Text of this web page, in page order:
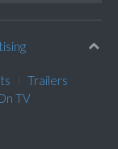
Trailers
TV